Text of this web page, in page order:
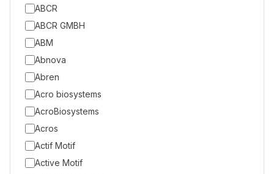
ABCR
ABCR GMBH
ABM
Abnova
Abren
Acro biosystems
AcroBiosystems
Acros
Actif Motif
Active Motif